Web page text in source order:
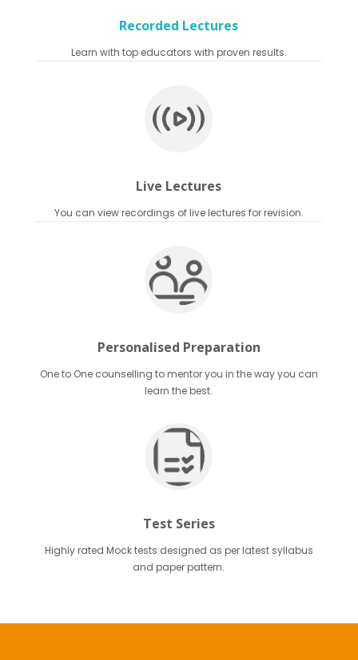
Recorded Lectures
Learn with top educators with proven results.
Live Lectures
You can view recordings of live lectures for revision.
Personalised Preparation
One to One counselling to mentor you in the way you can
learn the best.
Test Series
Highly rated Mock tests designed as per latest syllabus
and paper pattern.